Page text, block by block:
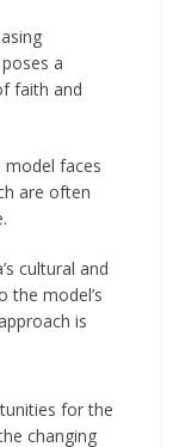
a
faith and
model faces
are often
cultural and
the model’s
is
for the
changing